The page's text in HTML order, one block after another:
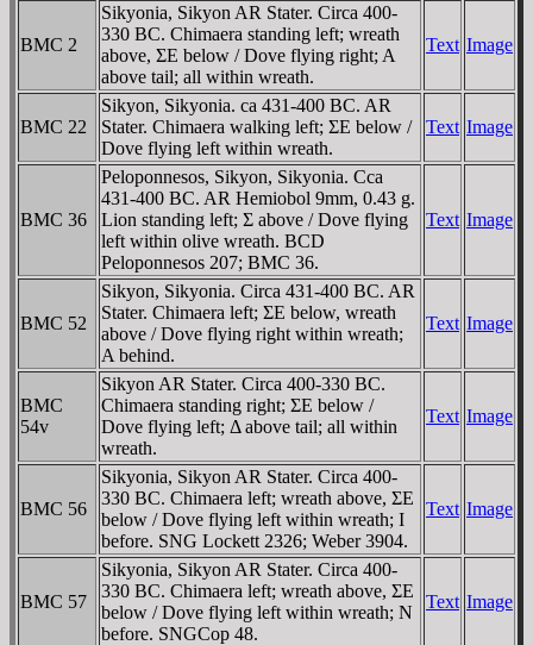
BMC 2
Sikyonia, Sikyon AR Stater. Circa 400-
330 BC. Chimaera standing left; wreath
above, ΣE below / Dove flying right; A
above tail; all within wreath.
Text Image
BMC 22
Sikyon, Sikyonia. ca 431-400 BC. AR
Stater. Chimaera walking left; ΣE below /
Dove flying left within wreath.
Text Image
BMC 36
Peloponnesos, Sikyon, Sikyonia. Cca
431-400 BC. AR Hemiobol 9mm, 0.43 g.
Lion standing left; Σ above / Dove flying
left within olive wreath. BCD
Peloponnesos 207; BMC 36.
Text Image
BMC 52
Sikyon, Sikyonia. Circa 431-400 BC. AR
Stater. Chimaera left; ΣE below, wreath
above / Dove flying right within wreath;
A behind.
Text Image
BMC
54v
Sikyon AR Stater. Circa 400-330 BC.
Chimaera standing right; ΣE below /
Dove flying left; Δ above tail; all within
wreath.
Text Image
BMC 56
Sikyonia, Sikyon AR Stater. Circa 400-
330 BC. Chimaera left; wreath above, ΣE
below / Dove flying left within wreath; I
before. SNG Lockett 2326; Weber 3904.
Text Image
BMC 57
Sikyonia, Sikyon AR Stater. Circa 400-
330 BC. Chimaera left; wreath above, ΣE
below / Dove flying left within wreath; N
before. SNGCop 48.
Text Image